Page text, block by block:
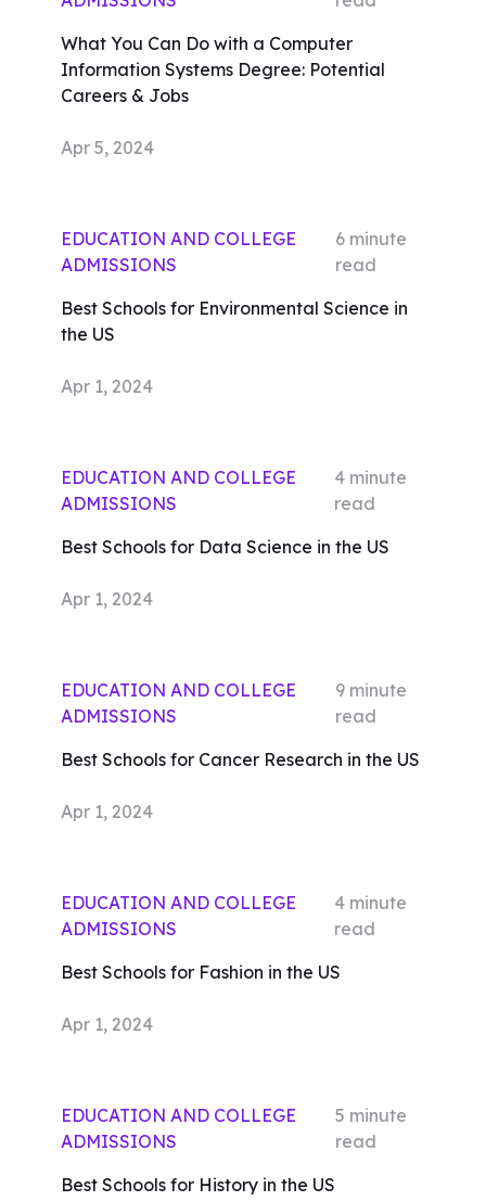
What You Can Do with a Computer
Information Systems Degree: Potential
Careers & Jobs
Apr 5, 2024
EDUCATION AND COLLEGE
ADMISSIONS
6minute
read
Best Schools for Environmental Science in
the US
Apr 1, 2024
EDUCATION AND COLLEGE
ADMISSIONS
4 minute
read
Best Schools for Data Science in the US
Apr 1, 2024
EDUCATION AND COLLEGE
ADMISSIONS
9minute
read
Best Schools for Cancer Research in the US
Apr 1, 2024
EDUCATION AND COLLEGE
ADMISSIONS
4 minute
read
Best Schools for Fashion in the US
Apr 1, 2024
EDUCATION AND COLLEGE
ADMISSIONS
5 minute
read
Best Schools for History in the US